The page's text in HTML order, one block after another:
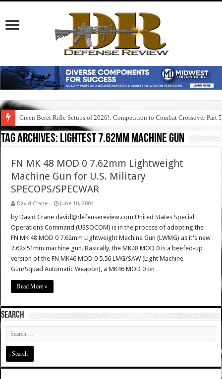
Green Beret Rifle Setups of 2026!: Competition to Combat Crossover Part 5
Tag Archives: lightest 7.62mm machine gun
FN MK 48 MOD 0 7.62mm Lightweight
Machine Gun for U.S. Military
SPECOPS/SPECWAR
David Crane June 10, 2004
by David Crane david@defensereview.com United States Special
Operations Command (USSOCOM) is in the process of adopting the
FN MK 48 MOD 0 7.62mm Lightweight Machine Gun (LWMG) as it's new
7.62x51mm machine gun. Basically, the MK48 MOD 0 is a beefed-up
version of the FN MK46 MOD 0 5.56 LMG/SAW (Light Machine
Gun/Squad Automatic Weapon), a MK46 MOD 0 on …
Read More »
SEARCH